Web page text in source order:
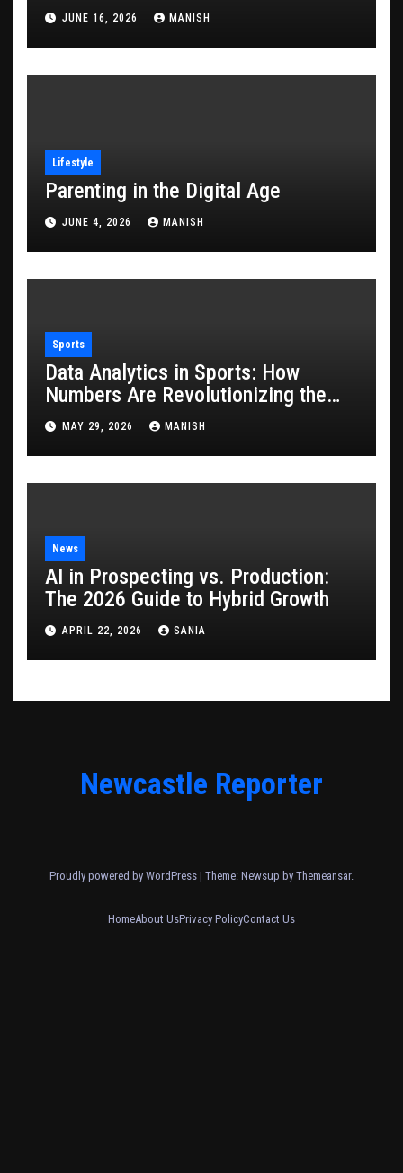
JUNE 16, 2026 MANISH
Lifestyle
Parenting in the Digital Age
JUNE 4, 2026 MANISH
Sports
Data Analytics in Sports: How
Numbers Are Revolutionizing the
Game
MAY 29, 2026 MANISH
News
AI in Prospecting vs. Production:
The 2026 Guide to Hybrid Growth
APRIL 22, 2026 SANIA
Newcastle Reporter
Proudly powered by WordPress | Theme: Newsup by Themeansar.
HomeAbout UsPrivacy PolicyContact Us